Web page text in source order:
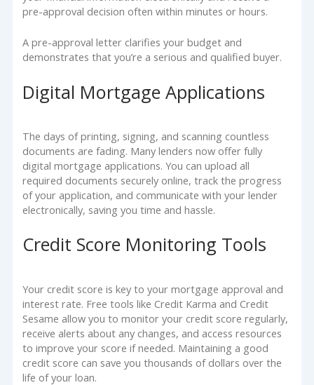
pre-approval decision often within minutes or hours.
A pre-approval letter clarifies your budget and
demonstrates that you’re a serious and qualified buyer.
Digital Mortgage Applications
The days of printing, signing, and scanning countless
documents are fading. Many lenders now offer fully
digital mortgage applications. You can upload all
required documents securely online, track the progress
of your application, and communicate with your lender
electronically, saving you time and hassle.
Credit Score Monitoring Tools
Your credit score is key to your mortgage approval and
interest rate. Free tools like Credit Karma and Credit
Sesame allow you to monitor your credit score regularly,
receive alerts about any changes, and access resources
to improve your score if needed. Maintaining a good
credit score can save you thousands of dollars over the
life of your loan.